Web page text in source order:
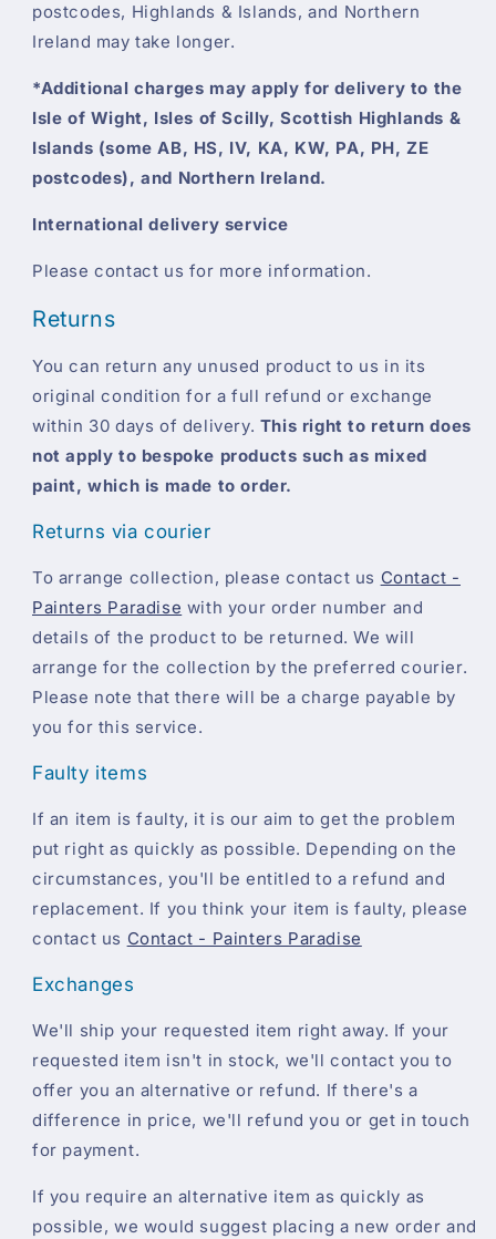
postcodes, Highlands & Islands, and Northern
Ireland may take longer.
*Additional charges may apply for delivery to the
Isle of Wight, Isles of Scilly, Scottish Highlands &
Islands (some AB, HS, IV, KA, KW, PA, PH, ZE
postcodes), and Northern Ireland.
International delivery service
Please contact us for more information.
Returns
You can return any unused product to us in its
original condition for a full refund or exchange
within 30 days of delivery. This right to return does
not apply to bespoke products such as mixed
paint, which is made to order.
Returns via courier
To arrange collection, please contact us Contact -
Painters Paradise with your order number and
details of the product to be returned. We will
arrange for the collection by the preferred courier.
Please note that there will be a charge payable by
you for this service.
Faulty items
If an item is faulty, it is our aim to get the problem
put right as quickly as possible. Depending on the
circumstances, you'll be entitled to a refund and
replacement. If you think your item is faulty, please
contact us Contact - Painters Paradise
Exchanges
We'll ship your requested item right away. If your
requested item isn't in stock, we'll contact you to
offer you an alternative or refund. If there's a
difference in price, we'll refund you or get in touch
for payment.
If you require an alternative item as quickly as
possible, we would suggest placing a new order and